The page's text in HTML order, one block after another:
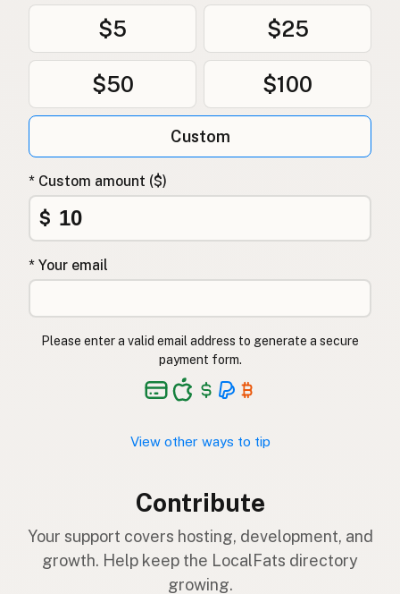
$5 $25
$50 $100
Custom
* Custom amount ($)
$
* Your email
Please enter a valid email address to generate a secure
payment form.
View other ways to tip
Contribute
Your support covers hosting, development, and
growth. Help keep the LocalFats directory
growing.